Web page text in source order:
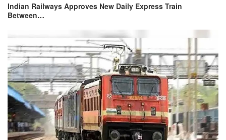
Indian Railways Approves New Daily Express Train
Between…